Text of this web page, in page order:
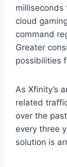
milliseconds
cloud
command
Greater
possibilities
As Xfinity’s
related
over the
every three
solution is